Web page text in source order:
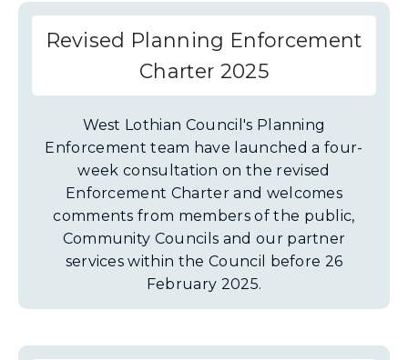
Revised Planning Enforcement
Charter 2025
West Lothian Council's Planning
Enforcement team have launched a four-
week consultation on the revised
Enforcement Charter and welcomes
comments from members of the public,
Community Councils and our partner
services within the Council before 26
February 2025.